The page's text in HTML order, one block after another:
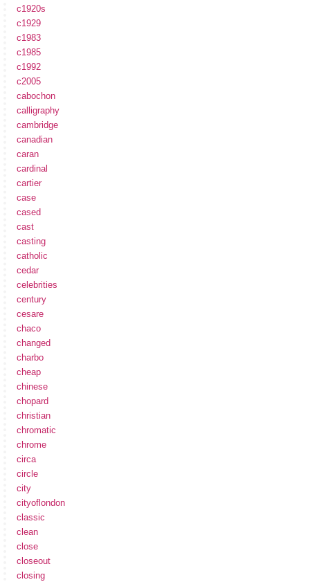
c1920s
c1929
c1983
c1985
c1992
c2005
cabochon
calligraphy
cambridge
canadian
caran
cardinal
cartier
case
cased
cast
casting
catholic
cedar
celebrities
century
cesare
chaco
changed
charbo
cheap
chinese
chopard
christian
chromatic
chrome
circa
circle
city
cityoflondon
classic
clean
close
closeout
closing